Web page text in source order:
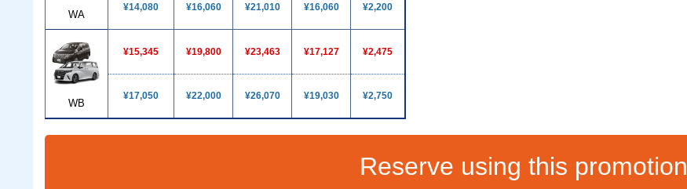
WA
¥14,080 ¥16,060 ¥21,010 ¥16,060 ¥2,200
WB
¥15,345 ¥19,800 ¥23,463 ¥17,127 ¥2,475
¥17,050 ¥22,000 ¥26,070 ¥19,030 ¥2,750
Reserve using this promotion